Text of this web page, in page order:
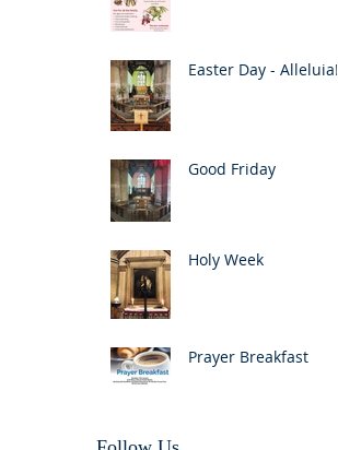
Easter Day - Alleluia!
Good Friday
Holy Week
Prayer Breakfast